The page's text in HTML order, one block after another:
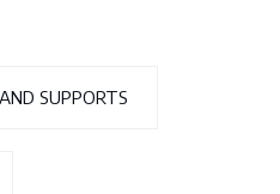
SUPPORTS